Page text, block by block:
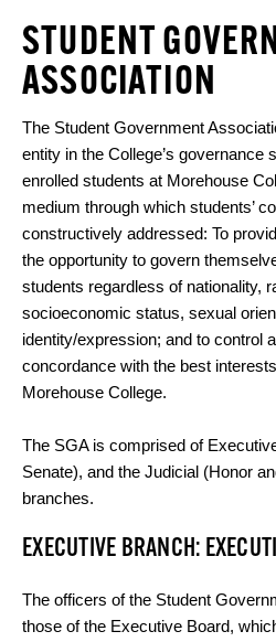
STUDENT
ASSOCIATION
The Student Government
entity in the College’s governance
enrolled students at Morehouse
medium through which students’
constructively addressed: To
the opportunity to govern
students regardless of nationality,
socioeconomic status, sexual
identity/expression; and to control
concordance with the best
Morehouse College.
The SGA is comprised of
Senate), and the Judicial (Honor
branches.
EXECUTIVE BRANCH:
The officers of the Student
those of the Executive Board,